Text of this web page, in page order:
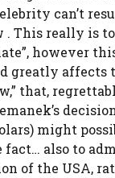
can’t
. This really is
however
greatly affects
that,
might
fact… also to
of the USA,